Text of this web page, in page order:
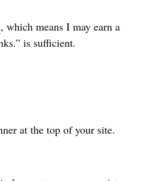
, which means I may earn a
is sufficient.
at the top of your site.